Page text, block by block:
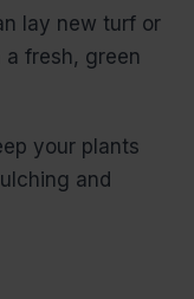
lay new turf or
fresh, green
your plants
and